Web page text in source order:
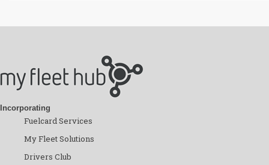
Incorporating
Fuelcard Services
My Fleet Solutions
Drivers Club